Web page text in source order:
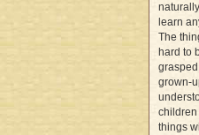
learn
The
hard to
grown-
children
things